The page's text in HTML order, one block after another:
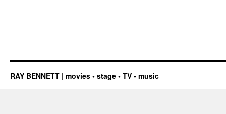
RAY BENNETT | movies • stage • TV • music